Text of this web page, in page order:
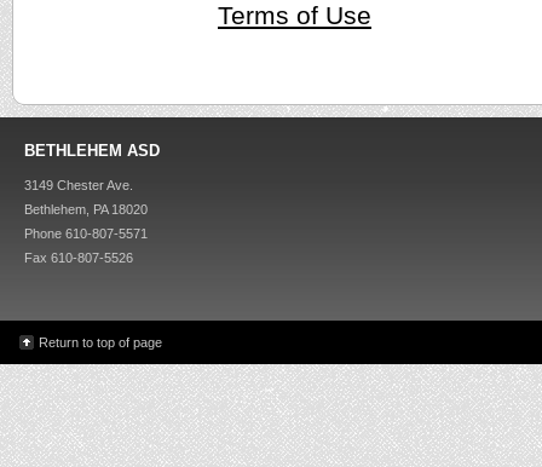
Terms of Use
BETHLEHEM ASD
3149 Chester Ave.
Bethlehem, PA 18020
Phone 610-807-5571
Fax 610-807-5526
Return to top of page